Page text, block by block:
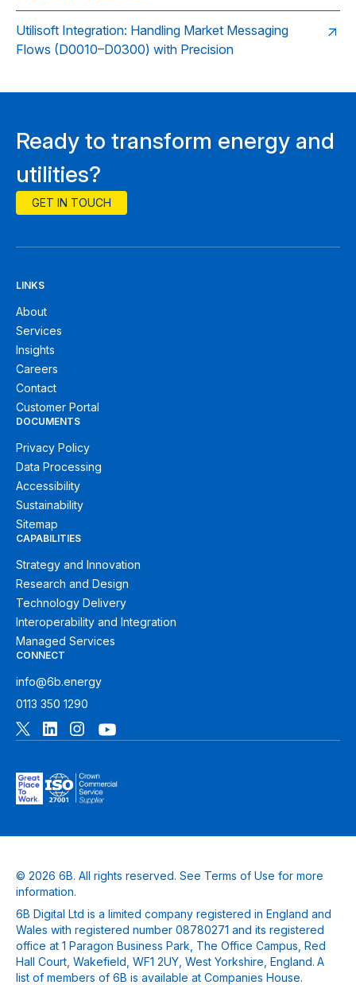
Utilisoft Integration: Handling Market Messaging
Flows (D0010–D0300) with Precision
Ready to transform energy and
utilities?
GET IN TOUCH
LINKS
About
Services
Insights
Careers
Contact
Customer Portal
DOCUMENTS
Privacy Policy
Data Processing
Accessibility
Sustainability
Sitemap
CAPABILITIES
Strategy and Innovation
Research and Design
Technology Delivery
Interoperability and Integration
Managed Services
CONNECT
info@6b.energy
0113 350 1290
© 2026 6B. All rights reserved. See Terms of Use for more
information.
6B Digital Ltd is a limited company registered in England and
Wales with registered number 08780271 and its registered
office at 1 Paragon Business Park, The Office Campus, Red
Hall Court, Wakefield, WF1 2UY, West Yorkshire, England. A
list of members of 6B is available at Companies House.